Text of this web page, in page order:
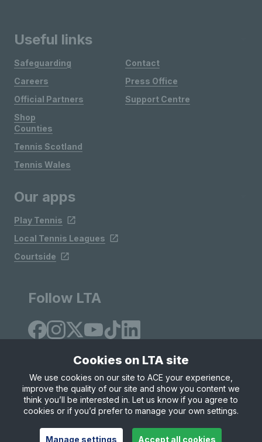
Useful links
Safeguarding
Careers
Official Partners
Shop
Contact
Press Office
Support Centre
Counties
Tennis Scotland
Tennis Wales
Our apps
Play Tennis
Local Tennis Leagues
Courtside
Follow LTA
Site Map Privacy & Cookies
Terms & Conditions
© Copyright 2026 LTA Operations Limited
Cookies on LTA site
We use cookies on our site to ACE your experience,
improve the quality of our site and show you content we
think you’ll be interested in. Let us know if you agree to
cookies or if you’d prefer to manage your own settings.
Manage settings Accept all cookies